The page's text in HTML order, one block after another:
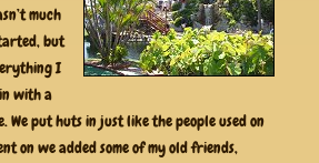
much
but
I
with a
put huts in just like the people used on
on we added some of my old friends,